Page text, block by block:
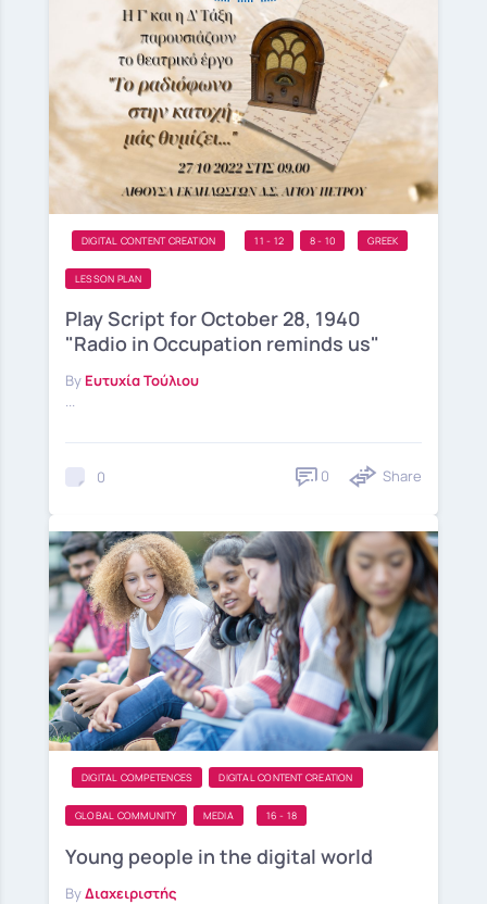
DIGITAL CONTENT CREATION 11 - 12 8 - 10 GREEK
LESSON PLAN
Play Script for October 28, 1940
"Radio in Occupation reminds us"
By Ευτυχία Τούλιου
...
0 0 Share
DIGITAL COMPETENCES DIGITAL CONTENT CREATION
GLOBAL COMMUNITY MEDIA 16 - 18
Young people in the digital world
ByΔιαχειριστής